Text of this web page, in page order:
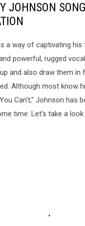
JOHNSON
a way of captivating his
powerful, rugged
and also draw them in
Although most know
Can't," Johnson has
time. Let's take a look